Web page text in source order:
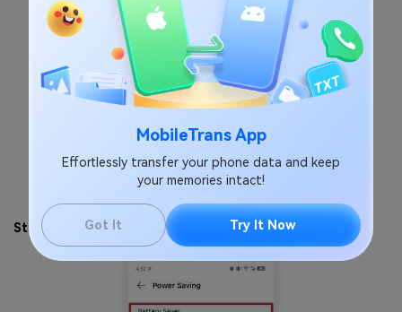
MobileTrans App
Effortlessly transfer your phone data and keep
your memories intact!
Got It Try It Now
Step 3 . Tap the Battery Saver toggle to turn it off.